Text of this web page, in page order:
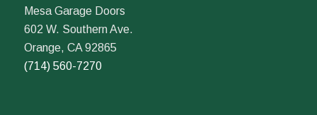
Mesa Garage Doors
602 W. Southern Ave.
Orange, CA 92865
(714) 560-7270